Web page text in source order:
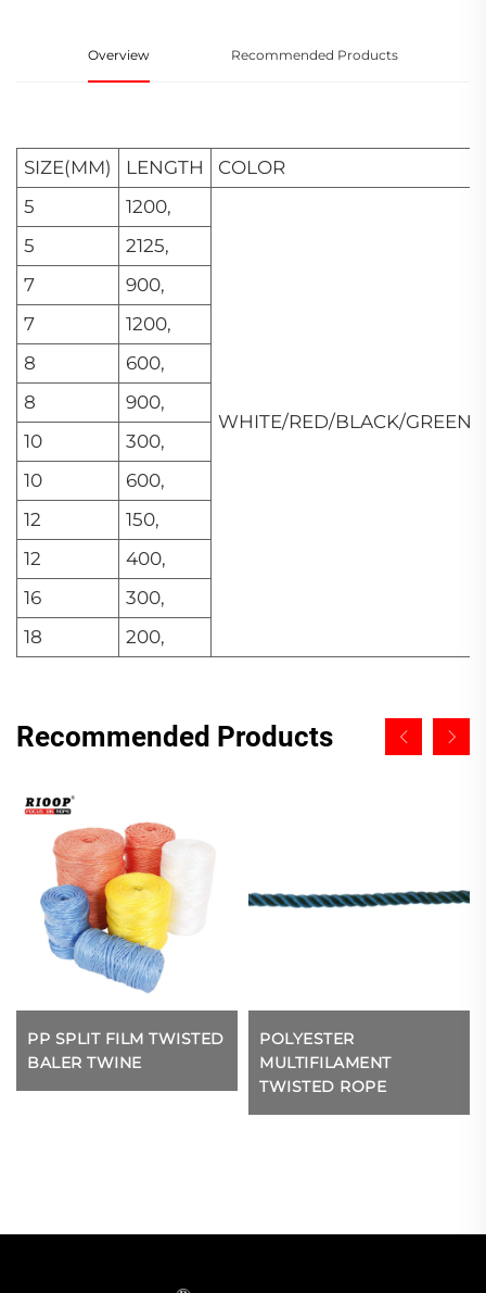
Overview Recommended Products
SIZE(MM) LENGTH
COLOR
5
1200,
WHITE/RED/BLACK/GREEN/
5
2125,
7
900,
7
1200,
8
600,
8
900,
10
300,
10
600,
12
150,
12
400,
16
300,
18
200,
Recommended Products
PP SPLIT FILM TWISTED
BALER TWINE
POLYESTER
MULTIFILAMENT
TWISTED ROPE